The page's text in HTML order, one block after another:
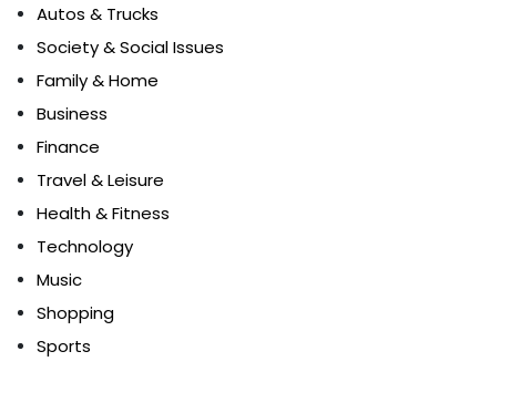
Autos & Trucks
Society & Social Issues
Family & Home
Business
Finance
Travel & Leisure
Health & Fitness
Technology
Music
Shopping
Sports